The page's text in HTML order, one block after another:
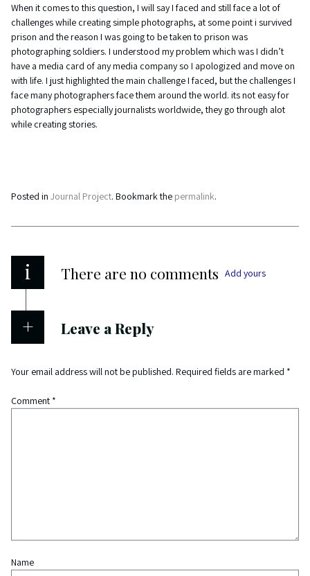
When it comes to this question, I will say I faced and still face a lot of
challenges while creating simple photographs, at some point i survived
prison and the reason I was going to be taken to prison was
photographing soldiers. I understood my problem which was I didn’t
have a media card of any media company so I apologized and move on
with life. I just highlighted the main challenge I faced, but the challenges I
face many photographers face them around the world. its not easy for
photographers especially journalists worldwide, they go through alot
while creating stories.
Posted in Journal Project. Bookmark the permalink.
i There are no comments Add yours
Leave a Reply
Your email address will not be published. Required fields are marked *
Comment *
Name